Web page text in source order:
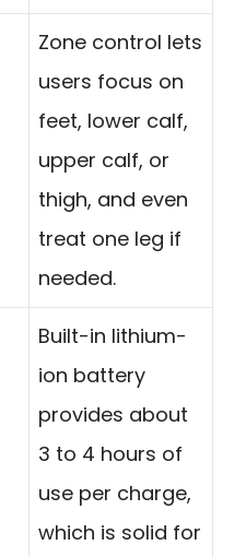
Zone control lets
users focus on
feet, lower calf,
upper calf, or
thigh, and even
treat one leg if
needed.
Built-in lithium-
ion battery
provides about
3 to 4 hours of
use per charge,
which is solid for